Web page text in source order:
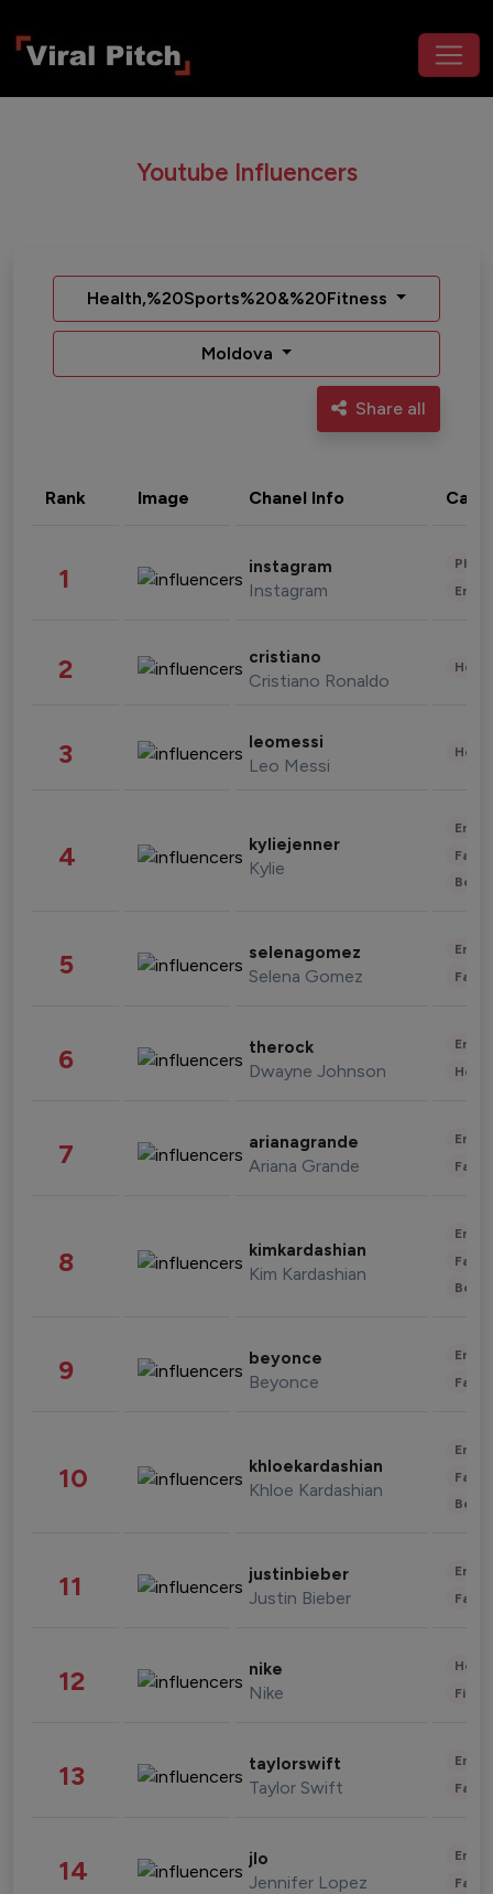
Youtube Influencers
Health,%20Sports%20&%20Fitness
Moldova
Share all
Rank Image Chanel Info
1 instagram
Instagram
2 cristiano
Cristiano Ronaldo
3 leomessi
Leo Messi
4 kyliejenner
Kylie
5 selenagomez
Selena Gomez
6 therock
Dwayne Johnson
7 arianagrande
Ariana Grande
8 kimkardashian
Kim Kardashian
9 beyonce
Beyonce
10 khloekardashian
Khloe Kardashian
11 justinbieber
Justin Bieber
12 nike
Nike
13 taylorswift
Taylor Swift
14 jlo
Jennifer Lopez